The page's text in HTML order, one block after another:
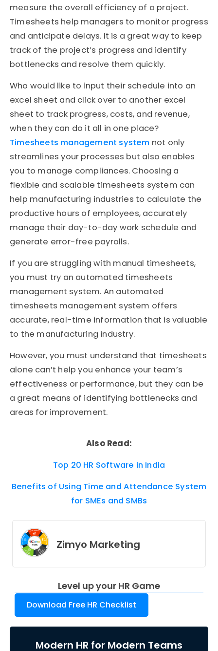
measure the overall efficiency of a project.
Timesheets help managers to monitor progress
and anticipate delays. It is a great way to keep
track of the project’s progress and identify
bottlenecks and resolve them quickly.
Who would like to input their schedule into an
excel sheet and click over to another excel
sheet to track progress, costs, and revenue,
when they can do it all in one place?
Timesheets management system not only
streamlines your processes but also enables
you to manage compliances. Choosing a
flexible and scalable timesheets system can
help manufacturing industries to calculate the
productive hours of employees, accurately
manage their day-to-day work schedule and
generate error-free payrolls.
If you are struggling with manual timesheets,
you must try an automated timesheets
management system. An automated
timesheets management system offers
accurate, real-time information that is valuable
to the manufacturing industry.
However, you must understand that timesheets
alone can’t help you enhance your team’s
effectiveness or performance, but they can be
a great means of identifying bottlenecks and
areas for improvement.
Also Read:
Top 20 HR Software in India
Benefits of Using Time and Attendance System
for SMEs and SMBs
Zimyo Marketing
Level up your HR Game
Download Free HR Checklist
Modern HR for Modern Teams